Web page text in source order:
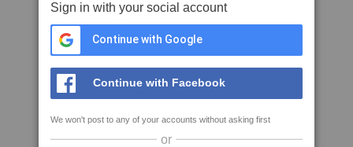
Sign in with your social account
Continue with Google
Continue with Facebook
We won't post to any of your accounts without asking first
or